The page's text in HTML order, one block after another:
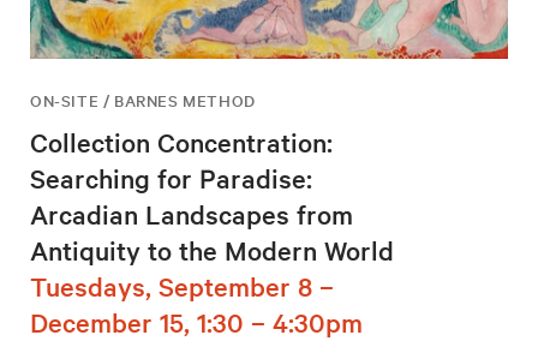
ON-SITE / BARNES METHOD
Collection Concentration:
Searching for Paradise:
Arcadian Landscapes from
Antiquity to the Modern World
Tuesdays, September 8 –
December 15, 1:30 – 4:30pm